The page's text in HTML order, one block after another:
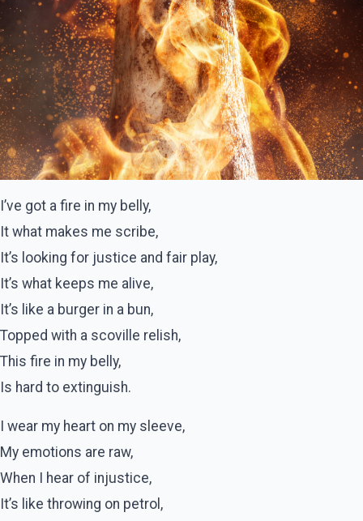
I’ve got a fire in my belly,
It what makes me scribe,
It’s looking for justice and fair play,
It’s what keeps me alive,
It’s like a burger in a bun,
Topped with a scoville relish,
This fire in my belly,
Is hard to extinguish.
I wear my heart on my sleeve,
My emotions are raw,
When I hear of injustice,
It’s like throwing on petrol,